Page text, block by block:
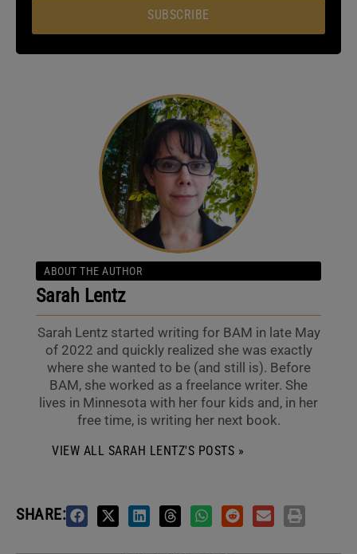
SUBSCRIBE
ABOUT THE AUTHOR
Sarah Lentz
Sarah Lentz started writing for BAM in late May
of 2022 and quickly realized she was exactly
where she wanted to be (and still is). Before
BAM, she worked as a freelance writer. She
lives in Minnesota with her four kids and, in her
free time, is writing her next book.
VIEW ALL SARAH LENTZ'S POSTS »
SHARE: